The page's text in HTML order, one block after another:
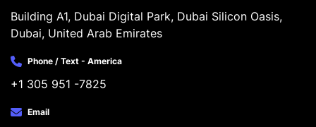
Building A1, Dubai Digital Park, Dubai Silicon Oasis,
Dubai, United Arab Emirates
Phone / Text - America
+1 305 951 -7825
Email